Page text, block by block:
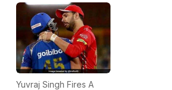
Yuvraj Singh Fires A